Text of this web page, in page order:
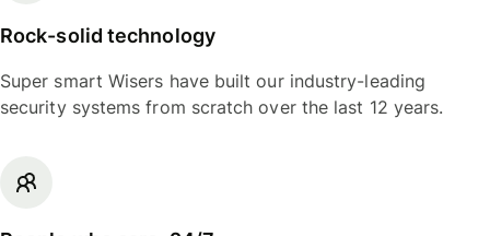
Rock-solid technology
Super smart Wisers have built our industry-leading
security systems from scratch over the last 12 years.